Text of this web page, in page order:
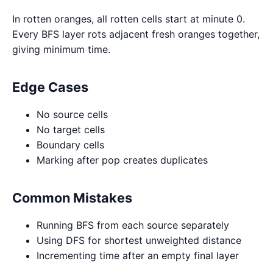
In rotten oranges, all rotten cells start at minute 0.
Every BFS layer rots adjacent fresh oranges together,
giving minimum time.
Edge Cases
No source cells
No target cells
Boundary cells
Marking after pop creates duplicates
Common Mistakes
Running BFS from each source separately
Using DFS for shortest unweighted distance
Incrementing time after an empty final layer